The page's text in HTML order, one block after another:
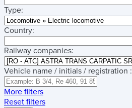
Type:
Country:
Railway companies:
Vehicle name / initials / registration :
More filters
Reset filters